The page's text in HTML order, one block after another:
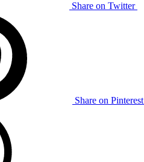
Share on Twitter
Share on Pinterest